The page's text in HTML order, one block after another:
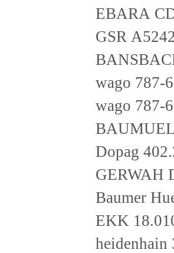
EBARA
GSR
wago 787-
wago 787-
Dopag
GERWAH
Baumer
EKK
heidenhain